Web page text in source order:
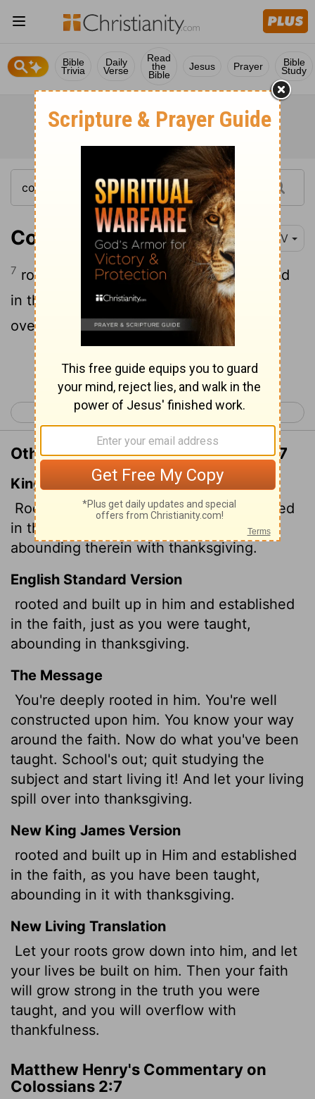
Bible
Trivia
Daily
Verse
Read
the
Bible
Jesus Prayer Bible
Study
Colossians 2:7 NIV
7 rooted and built up in him, strengthened
in the faith as you were taught, and
overflowing with thankfulness.
Continue Reading...
< Colossians 1 Colossians 3 >
Other Translations of Colossians 2:7
King James Version
Rooted and built up in him, and stablished
in the faith, as ye have been taught,
abounding therein with thanksgiving.
English Standard Version
rooted and built up in him and established
in the faith, just as you were taught,
abounding in thanksgiving.
The Message
You're deeply rooted in him. You're well
constructed upon him. You know your way
around the faith. Now do what you've been
taught. School's out; quit studying the
subject and start living it! And let your living
spill over into thanksgiving.
New King James Version
rooted and built up in Him and established
in the faith, as you have been taught,
abounding in it with thanksgiving.
New Living Translation
Let your roots grow down into him, and let
your lives be built on him. Then your faith
will grow strong in the truth you were
taught, and you will overflow with
thankfulness.
Matthew Henry's Commentary on
Colossians 2:7